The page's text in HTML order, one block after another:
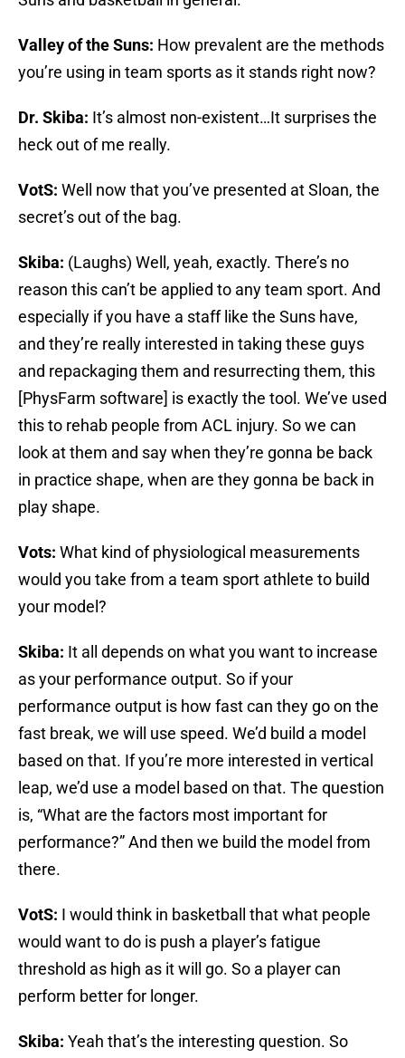
Valley of the Suns: How prevalent are the methods
you’re using in team sports as it stands right now?
Dr. Skiba: It’s almost non-existent…It surprises the
heck out of me really.
VotS: Well now that you’ve presented at Sloan, the
secret’s out of the bag.
Skiba: (Laughs) Well, yeah, exactly. There’s no
reason this can’t be applied to any team sport. And
especially if you have a staff like the Suns have,
and they’re really interested in taking these guys
and repackaging them and resurrecting them, this
[PhysFarm software] is exactly the tool. We’ve used
this to rehab people from ACL injury. So we can
look at them and say when they’re gonna be back
in practice shape, when are they gonna be back in
play shape.
Vots: What kind of physiological measurements
would you take from a team sport athlete to build
your model?
Skiba: It all depends on what you want to increase
as your performance output. So if your
performance output is how fast can they go on the
fast break, we will use speed. We’d build a model
based on that. If you’re more interested in vertical
leap, we’d use a model based on that. The question
is, “What are the factors most important for
performance?” And then we build the model from
there.
VotS: I would think in basketball that what people
would want to do is push a player’s fatigue
threshold as high as it will go. So a player can
perform better for longer.
Skiba: Yeah that’s the interesting question. So